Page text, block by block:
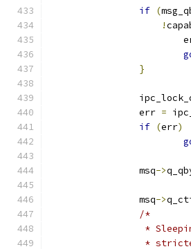
if (
!
}
		err
=
if (err)
		msq
->
		msq
->
/*
*
*